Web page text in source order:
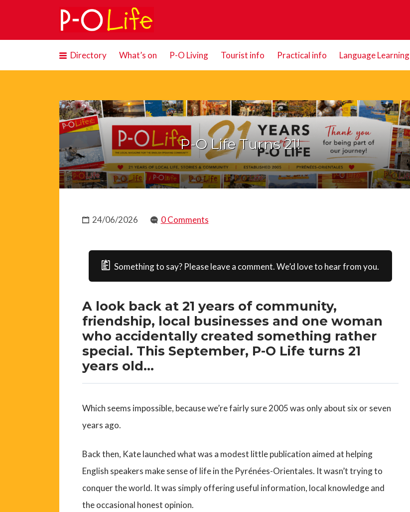
Search
for:
Directory What’s on P-O Living Tourist info Practical info Language Learning
P-O Life Turns 21!
24/06/2026 0 Comments
Something to say? Please leave a comment. We’d love to hear from you.
A look back at 21 years of community,
friendship, local businesses and one woman
who accidentally created something rather
special. This September, P-O Life turns 21
years old…
Which seems impossible, because we’re fairly sure 2005 was only about six or seven
years ago.
Back then, Kate launched what was a modest little publication aimed at helping
English speakers make sense of life in the Pyrénées-Orientales. It wasn’t trying to
conquer the world. It was simply offering useful information, local knowledge and
the occasional honest opinion.